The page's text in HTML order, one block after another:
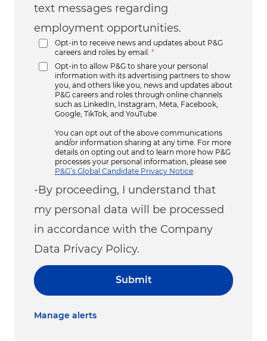
text messages regarding
employment opportunities.
Opt-in to receive news and updates about P&G
careers and roles by email.
*
Opt-in to allow P&G to share your personal
information with its advertising partners to show
you, and others like you, news and updates about
P&G careers and roles through online channels
such as LinkedIn, Instagram, Meta, Facebook,
Google, TikTok, and YouTube.
You can opt out of the above communications
and/or information sharing at any time. For more
details on opting out and to learn more how P&G
processes your personal information, please see
P&G’s Global Candidate Privacy Notice
-By proceeding, I understand that
my personal data will be processed
in accordance with the Company
Data Privacy Policy.
Submit
Manage alerts